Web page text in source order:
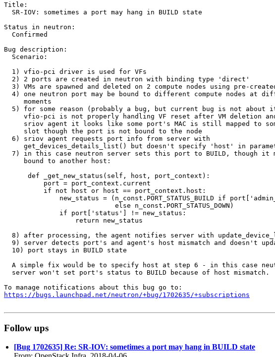
Title:
  SR-IOV: sometimes a port may hang in BUILD state
Status in neutron:
  Confirmed
Bug description:
  Scenario:
  1) vfio-pci driver is used for VFs
  2) 2 ports are created in neutron with binding type 'direct'
3) VMs are spawned and deleted on 2 compute nodes using pre-
4) one neutron port may be bound to different compute nodes at
     moments
5) for some reason (probably a bug, but current bug is not about
vfio-pci is not properly handling VF reset after VM deletion
sriov agent it looks like some port's MAC is still mapped to
     slot though the port is not bound to the node
  6) sriov agent requests port info from server with
get_devices_details_list() but doesn't specify 'host' in
7) in this case neutron server sets this port to BUILD, though it
     bound to another host:
      def _get_new_status(self, host, port_context):
          port = port_context.current
          if not host or host == port_context.host:
new_status = (n_const.PORT_STATUS_BUILD if
                            else n_const.PORT_STATUS_DOWN)
              if port['status'] != new_status:
                  return new_status
8) after processing, the agent notifies server with
9) server detects port's and agent's host mismatch and doesn't
  10) port stays in BUILD state
A simple fix would be to specify host at step 6 - in this case
  server won't set port's status to BUILD because of host mismatch.
https://bugs.launchpad.net/neutron/+bug/1702635/+subscriptions
Follow ups
[Bug 1702635] Re: SR-IOV: sometimes a port may hang in BUILD state